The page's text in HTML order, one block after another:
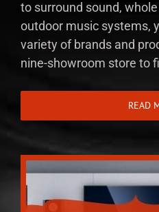
to surround sound,
outdoor music systems,
variety of brands and
nine-showroom store to
READ